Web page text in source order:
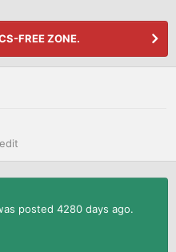
FREE ZONE.
posted 4280 days ago.